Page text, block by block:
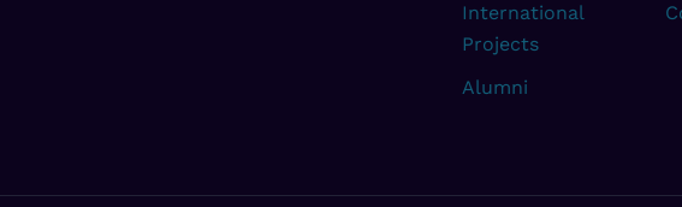
International
Projects
Alumni